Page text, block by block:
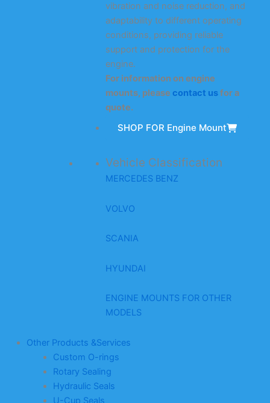
vibration and noise reduction, and
adaptability to different operating
conditions, providing reliable
support and protection for the
engine.
For information on engine
mounts, please contact usfor a
quote.
SHOP FOR Engine Mount
Vehicle Classification
MERCEDES BENZ
VOLVO
SCANIA
HYUNDAI
ENGINE MOUNTS FOR OTHER
MODELS
Other Products &Services
Custom O-rings
Rotary Sealing
Hydraulic Seals
U-Cup Seals